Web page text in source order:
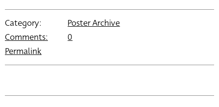
Category:
Poster Archive
Comments:
0
Permalink